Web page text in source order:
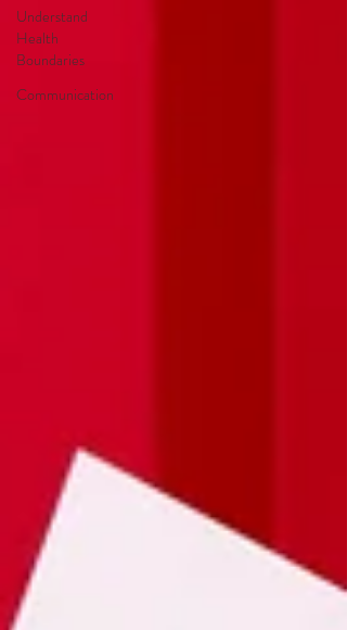
Understand
Health
Boundaries
Communication